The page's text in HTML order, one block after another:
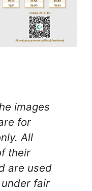
images
for
All
their
are used
fair